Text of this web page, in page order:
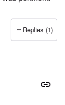
Replies (1)